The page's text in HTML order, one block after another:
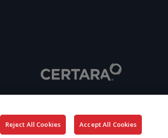
Reject All Cookies Accept All Cookies